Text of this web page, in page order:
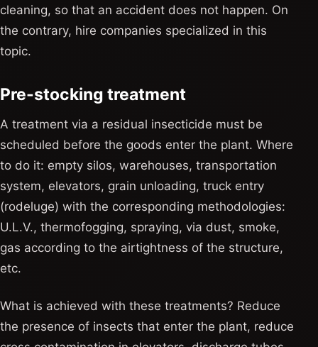
cleaning, so that an accident does not happen. On
the contrary, hire companies specialized in this
topic.
Pre-stocking treatment
A treatment via a residual insecticide must be
scheduled before the goods enter the plant. Where
to do it: empty silos, warehouses, transportation
system, elevators, grain unloading, truck entry
(rodeluge) with the corresponding methodologies:
U.L.V., thermofogging, spraying, via dust, smoke,
gas according to the airtightness of the structure,
etc.
What is achieved with these treatments? Reduce
the presence of insects that enter the plant, reduce